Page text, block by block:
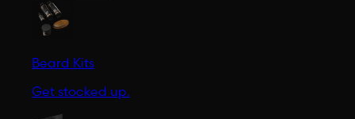
Beard Kits
Get stocked up.